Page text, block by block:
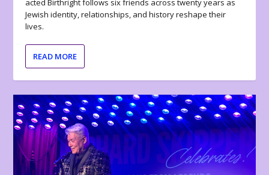
Jewish identity, relationships, and history reshape their
lives.
READ MORE